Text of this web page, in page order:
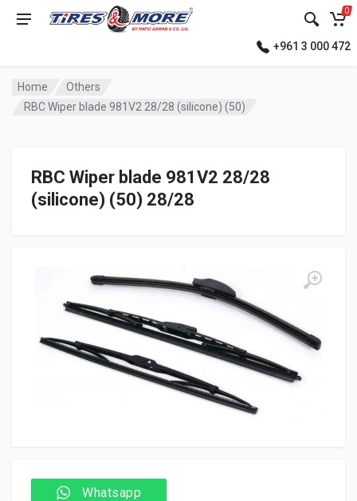
0
+961 3 000 472
Home
Others
RBC Wiper blade 981V2 28/28 (silicone) (50)
RBC Wiper blade 981V2 28/28
(silicone) (50) 28/28
Whatsapp